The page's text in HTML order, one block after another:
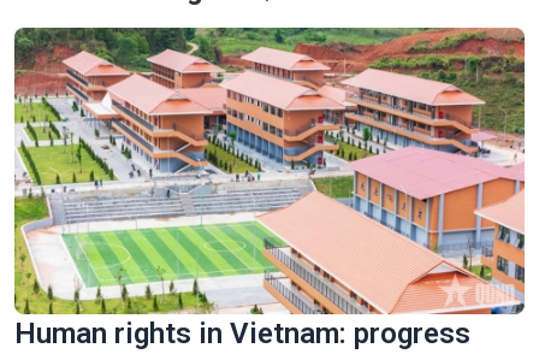
Vietnam's humanitarian mission in quake-hit Venezuela
Human rights in Vietnam: progress